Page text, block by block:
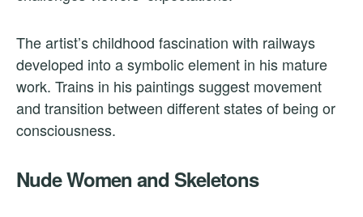
The artist’s childhood fascination with railways
developed into a symbolic element in his mature
work. Trains in his paintings suggest movement
and transition between different states of being or
consciousness.
Nude Women and Skeletons